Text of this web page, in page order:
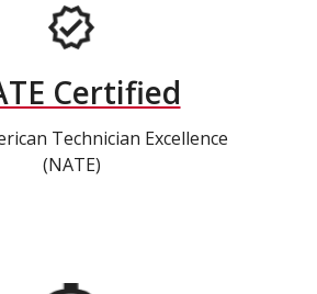
Certified
Technician Excellence
(NATE)